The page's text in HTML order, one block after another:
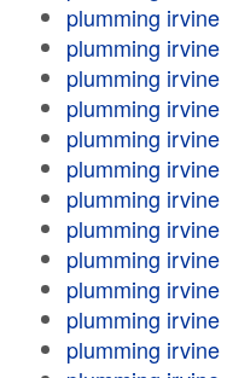
plumming irvine
plumming irvine
plumming irvine
plumming irvine
plumming irvine
plumming irvine
plumming irvine
plumming irvine
plumming irvine
plumming irvine
plumming irvine
plumming irvine